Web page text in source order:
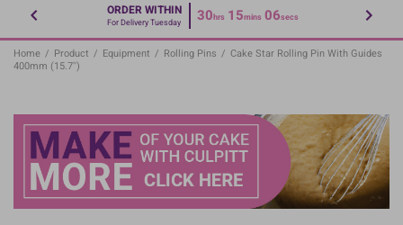
ORDER WITHIN
For Delivery Tuesday 30hrs 15mins 05secs
Home / Product / Equipment / Rolling Pins / Cake Star Rolling Pin With Guides
400mm (15.7'')